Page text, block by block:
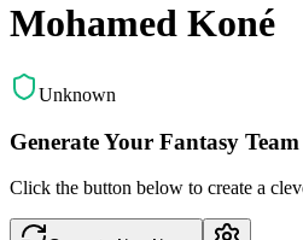
Mohamed Koné
Unknown
Generate Your Fantasy
Click the button below to create a